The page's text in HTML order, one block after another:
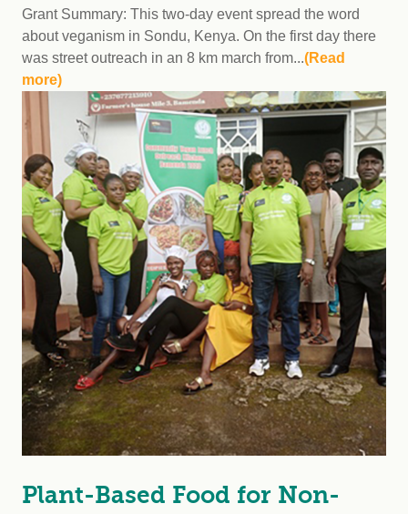
Grant Summary: This two-day event spread the word
about veganism in Sondu, Kenya. On the first day there
was street outreach in an 8 km march from...(Read
more)
Plant-Based Food for Non-